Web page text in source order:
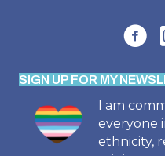
SIGN UP FOR MY
I am
everyone
ethnicity,